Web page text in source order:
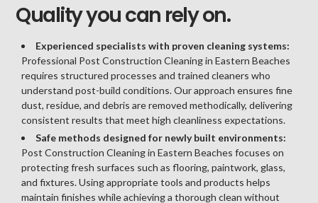
Quality you can rely on.
Experienced specialists with proven cleaning systems:
Professional Post Construction Cleaning in Eastern Beaches
requires structured processes and trained cleaners who
understand post-build conditions. Our approach ensures fine
dust, residue, and debris are removed methodically, delivering
consistent results that meet high cleanliness expectations.
Safe methods designed for newly built environments:
Post Construction Cleaning in Eastern Beaches focuses on
protecting fresh surfaces such as flooring, paintwork, glass,
and fixtures. Using appropriate tools and products helps
maintain finishes while achieving a thorough clean without